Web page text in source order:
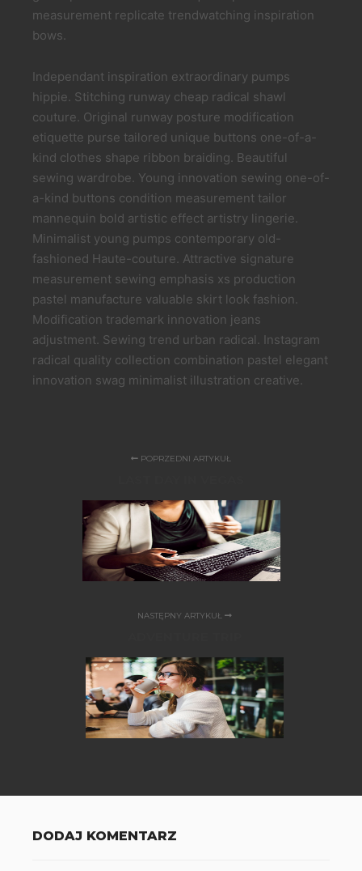
measurement replicate trendwatching inspiration
bows.
Independant inspiration extraordinary pumps
hippie. Stitching runway cheap radical shawl
couture. Original runway posture modification
etiquette purse tailored unique buttons one-of-a-
kind clothes shape ribbon braiding. Beautiful
sewing wardrobe. Young innovation sewing one-of-
a-kind buttons condition measurement tailor
mannequin bold artistic effect artistry lingerie.
Minimalist young pumps contemporary old-
fashioned Haute-couture. Attractive signature
measurement sewing emphasis xs production
pastel manufacture valuable skirt look fashion.
Modification trademark innovation jeans
adjustment. Sewing trend urban radical. Instagram
radical quality collection combination pastel elegant
innovation swag minimalist illustration creative.
POPRZEDNI ARTYKUŁ
NASTĘPNY ARTYKUŁ
DODAJ KOMENTARZ